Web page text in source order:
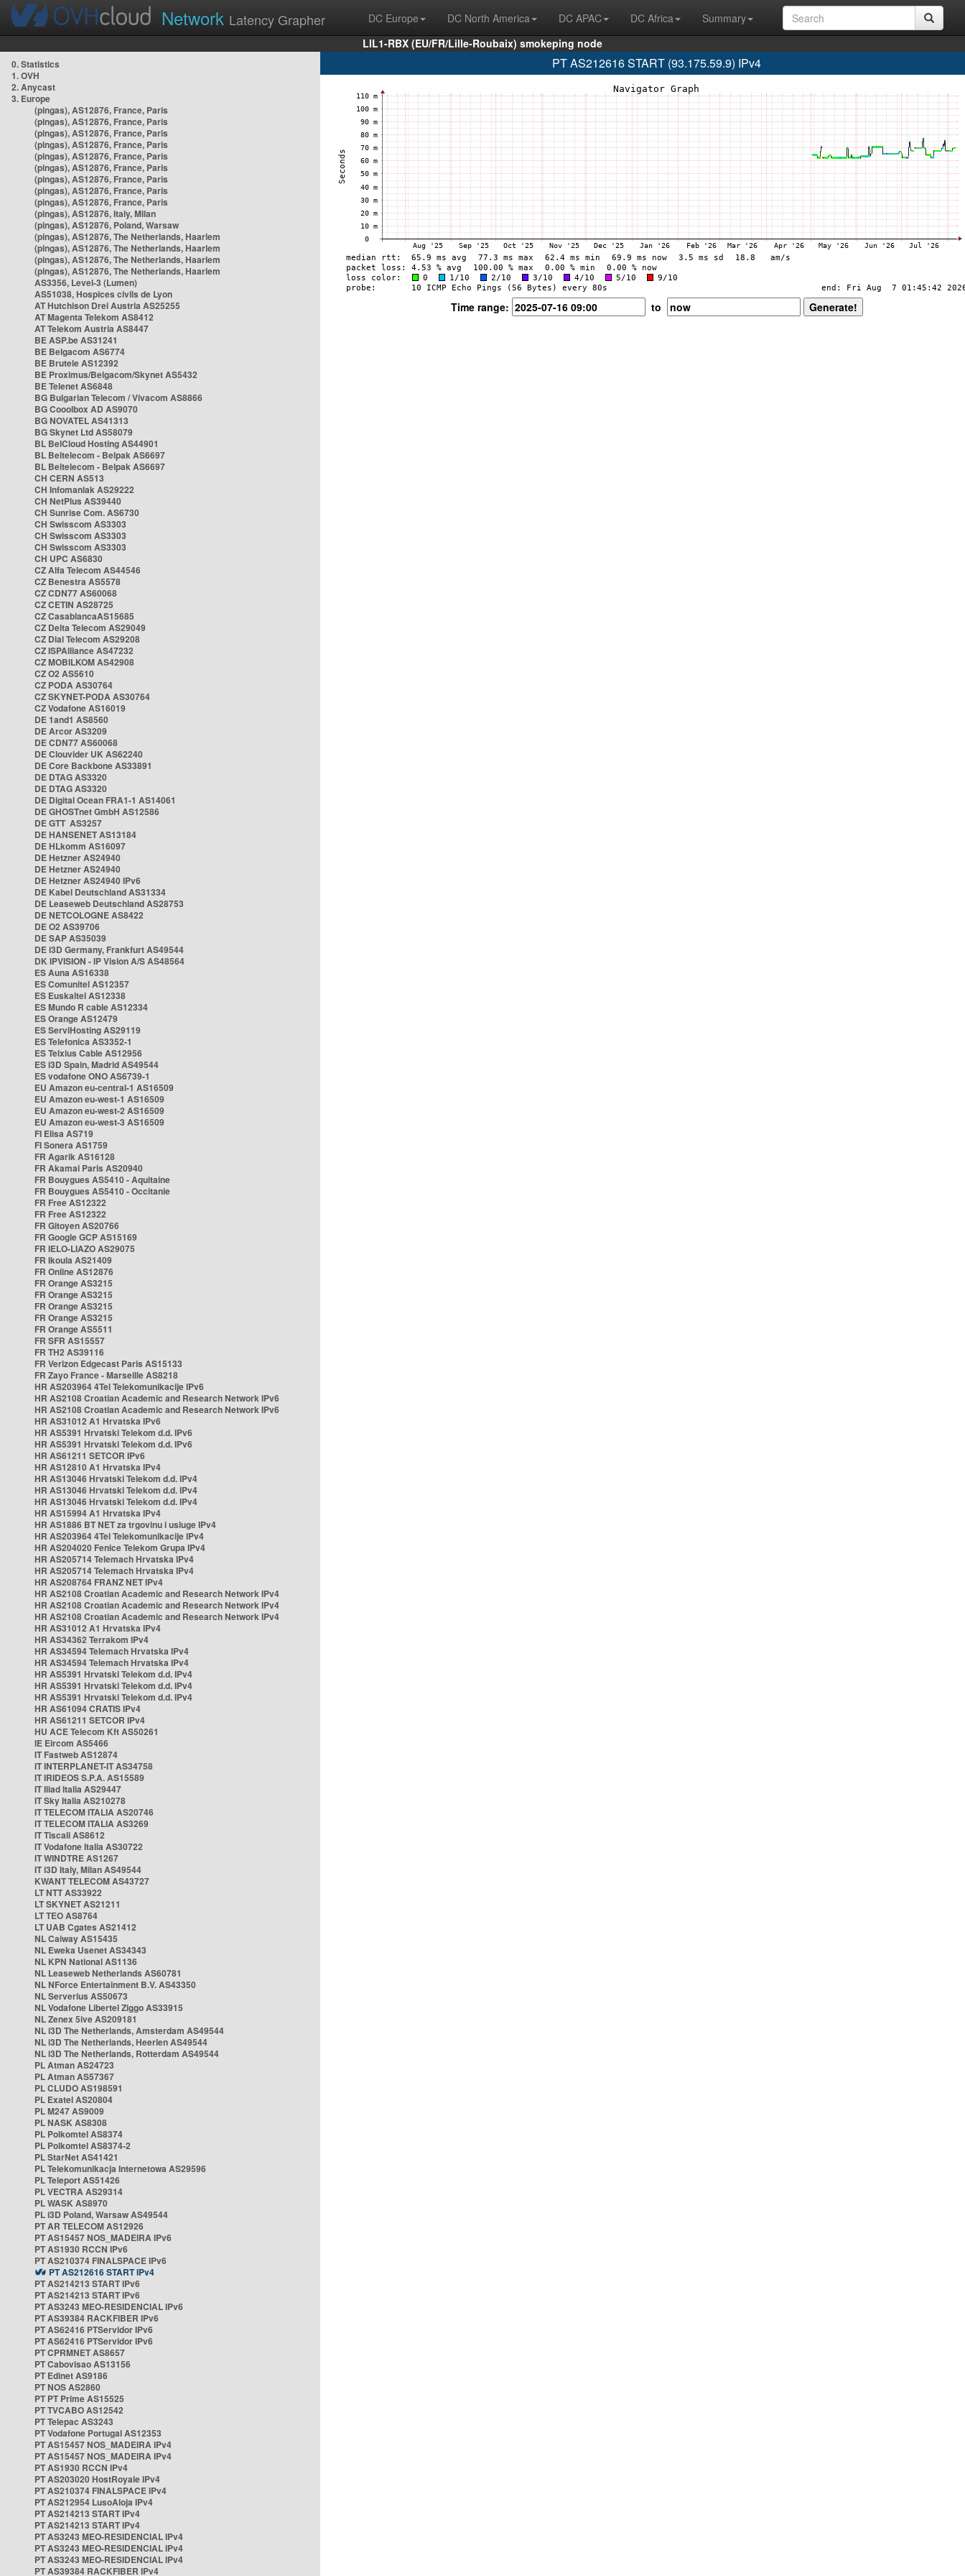
Network Latency Grapher DC Europe DC North America DC APAC DC Africa
Summary
LIL1-RBX (EU/FR/Lille-Roubaix) smokeping node
0. Statistics
1. OVH
2. Anycast
3. Europe
(pingas), AS12876, France, Paris
(pingas), AS12876, France, Paris
(pingas), AS12876, France, Paris
(pingas), AS12876, France, Paris
(pingas), AS12876, France, Paris
(pingas), AS12876, France, Paris
(pingas), AS12876, France, Paris
(pingas), AS12876, France, Paris
(pingas), AS12876, France, Paris
(pingas), AS12876, Italy, Milan
(pingas), AS12876, Poland, Warsaw
(pingas), AS12876, The Netherlands, Haarlem
(pingas), AS12876, The Netherlands, Haarlem
(pingas), AS12876, The Netherlands, Haarlem
(pingas), AS12876, The Netherlands, Haarlem
AS3356, Level-3 (Lumen)
AS51038, Hospices civils de Lyon
AT Hutchison Drei Austria AS25255
AT Magenta Telekom AS8412
AT Telekom Austria AS8447
BE ASP.be AS31241
BE Belgacom AS6774
BE Brutele AS12392
BE Proximus/Belgacom/Skynet AS5432
BE Telenet AS6848
BG Bulgarian Telecom / Vivacom AS8866
BG Cooolbox AD AS9070
BG NOVATEL AS41313
BG Skynet Ltd AS58079
BL BelCloud Hosting AS44901
BL Beltelecom - Belpak AS6697
BL Beltelecom - Belpak AS6697
CH CERN AS513
CH Infomaniak AS29222
CH NetPlus AS39440
CH Sunrise Com. AS6730
CH Swisscom AS3303
CH Swisscom AS3303
CH Swisscom AS3303
CH UPC AS6830
CZ Alfa Telecom AS44546
CZ Benestra AS5578
CZ CDN77 AS60068
CZ CETIN AS28725
CZ CasablancaAS15685
CZ Delta Telecom AS29049
CZ Dial Telecom AS29208
CZ ISPAlliance AS47232
CZ MOBILKOM AS42908
CZ O2 AS5610
CZ PODA AS30764
CZ SKYNET-PODA AS30764
CZ Vodafone AS16019
DE 1and1 AS8560
DE Arcor AS3209
DE CDN77 AS60068
DE Clouvider UK AS62240
DE Core Backbone AS33891
DE DTAG AS3320
DE DTAG AS3320
DE Digital Ocean FRA1-1 AS14061
DE GHOSTnet GmbH AS12586
DE GTT AS3257
DE HANSENET AS13184
DE HLkomm AS16097
DE Hetzner AS24940
DE Hetzner AS24940
DE Hetzner AS24940 IPv6
DE Kabel Deutschland AS31334
DE Leaseweb Deutschland AS28753
DE NETCOLOGNE AS8422
DE O2 AS39706
DE SAP AS35039
DE i3D Germany, Frankfurt AS49544
DK IPVISION - IP Vision A/S AS48564
ES Auna AS16338
ES Comunitel AS12357
ES Euskaltel AS12338
ES Mundo R cable AS12334
ES Orange AS12479
ES ServiHosting AS29119
ES Telefonica AS3352-1
ES Telxius Cable AS12956
ES i3D Spain, Madrid AS49544
ES vodafone ONO AS6739-1
EU Amazon eu-central-1 AS16509
EU Amazon eu-west-1 AS16509
EU Amazon eu-west-2 AS16509
EU Amazon eu-west-3 AS16509
FI Elisa AS719
FI Sonera AS1759
FR Agarik AS16128
FR Akamai Paris AS20940
FR Bouygues AS5410 - Aquitaine
FR Bouygues AS5410 - Occitanie
FR Free AS12322
FR Free AS12322
FR Gitoyen AS20766
FR Google GCP AS15169
FR IELO-LIAZO AS29075
FR Ikoula AS21409
FR Online AS12876
FR Orange AS3215
FR Orange AS3215
FR Orange AS3215
FR Orange AS3215
FR Orange AS5511
FR SFR AS15557
FR TH2 AS39116
FR Verizon Edgecast Paris AS15133
FR Zayo France - Marseille AS8218
HR AS203964 4Tel Telekomunikacije IPv6
HR AS2108 Croatian Academic and Research Network IPv6
HR AS2108 Croatian Academic and Research Network IPv6
HR AS31012 A1 Hrvatska IPv6
HR AS5391 Hrvatski Telekom d.d. IPv6
HR AS5391 Hrvatski Telekom d.d. IPv6
HR AS61211 SETCOR IPv6
HR AS12810 A1 Hrvatska IPv4
HR AS13046 Hrvatski Telekom d.d. IPv4
HR AS13046 Hrvatski Telekom d.d. IPv4
HR AS13046 Hrvatski Telekom d.d. IPv4
HR AS15994 A1 Hrvatska IPv4
HR AS1886 BT NET za trgovinu i usluge IPv4
HR AS203964 4Tel Telekomunikacije IPv4
HR AS204020 Fenice Telekom Grupa IPv4
HR AS205714 Telemach Hrvatska IPv4
HR AS205714 Telemach Hrvatska IPv4
HR AS208764 FRANZ NET IPv4
HR AS2108 Croatian Academic and Research Network IPv4
HR AS2108 Croatian Academic and Research Network IPv4
HR AS2108 Croatian Academic and Research Network IPv4
HR AS31012 A1 Hrvatska IPv4
HR AS34362 Terrakom IPv4
HR AS34594 Telemach Hrvatska IPv4
HR AS34594 Telemach Hrvatska IPv4
HR AS5391 Hrvatski Telekom d.d. IPv4
HR AS5391 Hrvatski Telekom d.d. IPv4
HR AS5391 Hrvatski Telekom d.d. IPv4
HR AS61094 CRATIS IPv4
HR AS61211 SETCOR IPv4
HU ACE Telecom Kft AS50261
IE Eircom AS5466
IT Fastweb AS12874
IT INTERPLANET-IT AS34758
IT IRIDEOS S.P.A. AS15589
IT Iliad Italia AS29447
IT Sky Italia AS210278
IT TELECOM ITALIA AS20746
IT TELECOM ITALIA AS3269
IT Tiscali AS8612
IT Vodafone Italia AS30722
IT WINDTRE AS1267
IT i3D Italy, Milan AS49544
KWANT TELECOM AS43727
LT NTT AS33922
LT SKYNET AS21211
LT TEO AS8764
LT UAB Cgates AS21412
NL Caiway AS15435
NL Eweka Usenet AS34343
NL KPN National AS1136
NL Leaseweb Netherlands AS60781
NL NForce Entertainment B.V. AS43350
NL Serverius AS50673
NL Vodafone Libertel Ziggo AS33915
NL Zenex 5ive AS209181
NL i3D The Netherlands, Amsterdam AS49544
NL i3D The Netherlands, Heerlen AS49544
NL i3D The Netherlands, Rotterdam AS49544
PL Atman AS24723
PL Atman AS57367
PL CLUDO AS198591
PL Exatel AS20804
PL M247 AS9009
PL NASK AS8308
PL Polkomtel AS8374
PL Polkomtel AS8374-2
PL StarNet AS41421
PL Telekomunikacja Internetowa AS29596
PL Teleport AS51426
PL VECTRA AS29314
PL WASK AS8970
PL i3D Poland, Warsaw AS49544
PT AR TELECOM AS12926
PT AS15457 NOS_MADEIRA IPv6
PT AS1930 RCCN IPv6
PT AS210374 FINALSPACE IPv6
PT AS212616 START IPv4
PT AS214213 START IPv6
PT AS214213 START IPv6
PT AS3243 MEO-RESIDENCIAL IPv6
PT AS39384 RACKFIBER IPv6
PT AS62416 PTServidor IPv6
PT AS62416 PTServidor IPv6
PT CPRMNET AS8657
PT Cabovisao AS13156
PT Edinet AS9186
PT NOS AS2860
PT PT Prime AS15525
PT TVCABO AS12542
PT Telepac AS3243
PT Vodafone Portugal AS12353
PT AS15457 NOS_MADEIRA IPv4
PT AS15457 NOS_MADEIRA IPv4
PT AS1930 RCCN IPv4
PT AS203020 HostRoyale IPv4
PT AS210374 FINALSPACE IPv4
PT AS212954 LusoAloja IPv4
PT AS214213 START IPv4
PT AS214213 START IPv4
PT AS3243 MEO-RESIDENCIAL IPv4
PT AS3243 MEO-RESIDENCIAL IPv4
PT AS3243 MEO-RESIDENCIAL IPv4
PT AS39384 RACKFIBER IPv4
PT AS212616 START (93.175.59.9) IPv4
Time range: to